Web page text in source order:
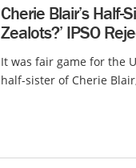
Cherie Blair’s Half-
Zealots?’ IPSO
It was fair game for the
half-sister of Cherie